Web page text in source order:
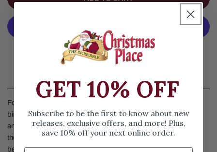
More Payment Options
Focusing on the nativity story, this board book celebrates the
birth of Jesus Christ. Featuring a multicultural group of people
and taking place through the passage of both a single day and
the four seasons, its rhythmic language will soothe children
before bedtime while sharing with them Jesus s inspiring
GET 10% OFF
Subscribe to be the first to know about new
releases, exclusive offers, and more! Plus,
save 10% off your next online order.